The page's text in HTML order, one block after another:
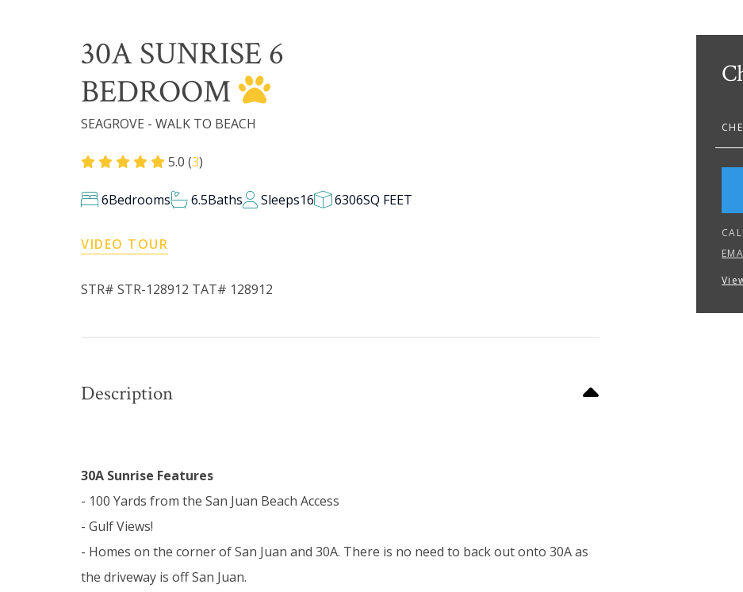
30A SUNRISE 6
BEDROOM
SEAGROVE - WALK TO BEACH
5.0 (3)
6Bedrooms 6.5Baths Sleeps16 6306SQ FEET
VIDEO TOUR
STR# STR-128912 TAT# 128912
Description
30A Sunrise Features
- 100 Yards from the San Juan Beach Access
- Gulf Views!
- Homes on the corner of San Juan and 30A. There is no need to back out onto 30A as
the driveway is off San Juan.